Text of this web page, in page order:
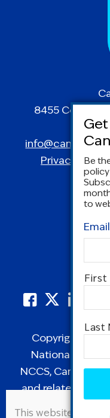
8455 Colesville
Privacy Policy
Copyright ©
National
NCCS, Cancer
and related
This website uses
Be
to
Email
First
Last